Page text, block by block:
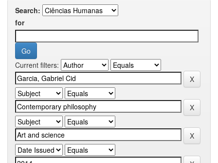
Search:
for
Current filters: